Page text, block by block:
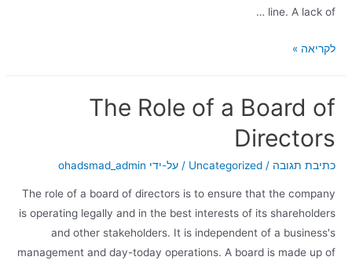
line. A lack of …
לקריאה »
The Role of a Board of
Directors
כתיבת תגובה /
Uncategorized / על-ידי ohadsmad_admin
The role of a board of directors is to ensure that the company
is operating legally and in the best interests of its shareholders
and other stakeholders. It is independent of a business's
management and day-today operations. A board is made up of